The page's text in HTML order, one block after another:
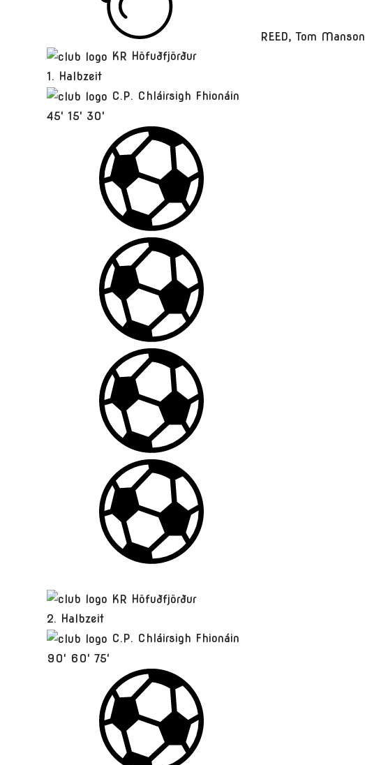
REED, Tom Manson
KR Höfuðfjörður
1. Halbzeit
C.P. Chláirsigh Fhionáin
45' 15' 30'
KR Höfuðfjörður
2. Halbzeit
C.P. Chláirsigh Fhionáin
90' 60' 75'